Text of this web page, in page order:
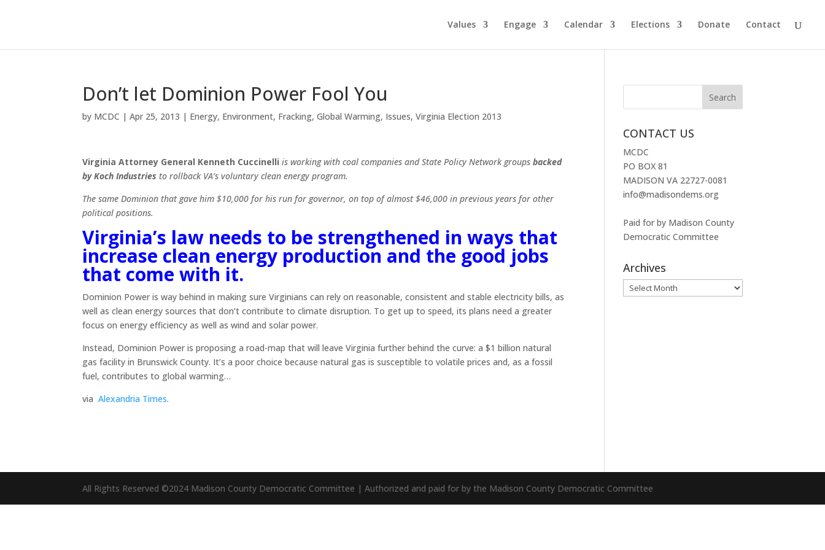
Values Engage Calendar Elections Donate Contact
Don’t let Dominion Power Fool You
by MCDC |Apr 25, 2013 | Energy, Environment, Fracking,Global Warming, Issues,Virginia Election 2013
Virginia Attorney General Kenneth Cuccinelli is working with coal companies and State Policy Network groupsbacked
by Koch Industries to rollback VA’s voluntary clean energy program.
The same Dominion that gave him $10,000 for his run for governor, on top of almost $46,000 in previous years for other
political positions.
Virginia’s law needs to be strengthened in ways that
increase clean energy production and the good jobs
that come with it.
Dominion Power is way behind in making sure Virginians can rely on reasonable, consistent and stable electricity bills, as
well as clean energy sources that don’t contribute to climate disruption. To get up to speed, its plans need a greater
focus on energy efficiency as well as wind and solar power.
Instead, Dominion Power is proposing a road-map that will leave Virginia further behind the curve: a $1 billion natural
gas facility in Brunswick County. It’s a poor choice because natural gas is susceptible to volatile prices and, as a fossil
fuel, contributes to global warming…
viaAlexandria Times.
CONTACT US
MCDC
PO BOX 81
MADISON VA 22727-0081
info@madisondems.org
Paid for by Madison County
Democratic Committee
Archives
Archives
All Rights Reserved ©2024 Madison County Democratic Committee | Authorized and paid for by the Madison County Democratic Committee